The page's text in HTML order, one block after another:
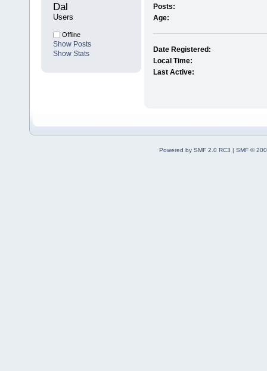
Dal
Users
Offline
Show Posts
Show Stats
Posts:
Age:
Date Registered:
Local Time:
Last Active:
Powered by SMF 2.0 RC3 | SMF ©